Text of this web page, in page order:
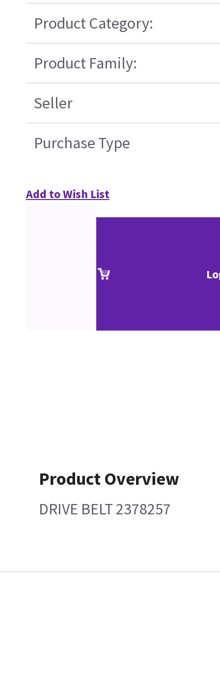
Product Category:
Product Family:
Seller
Purchase Type
Add to Wish List
Product Overview
DRIVE BELT 2378257